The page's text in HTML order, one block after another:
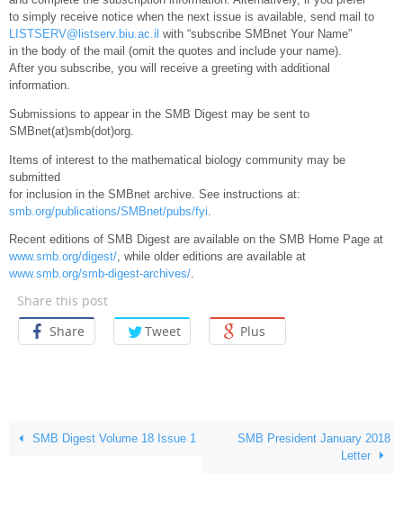
to simply receive notice when the next issue is available, send mail to
LISTSERV@listserv.biu.ac.il with “subscribe SMBnet Your Name”
in the body of the mail (omit the quotes and include your name).
After you subscribe, you will receive a greeting with additional
information.
Submissions to appear in the SMB Digest may be sent to
SMBnet(at)smb(dot)org.
Items of interest to the mathematical biology community may be
submitted
for inclusion in the SMBnet archive. See instructions at:
smb.org/publications/SMBnet/pubs/fyi
Recent editions of SMB Digest are available on the SMB Home Page at
www.smb.org/digest/, while older editions are available at
www.smb.org/smb-digest-archives/.
Share this post
Share
Tweet Plus
SMB Digest Volume 18 Issue 1
SMB President January 2018
Letter